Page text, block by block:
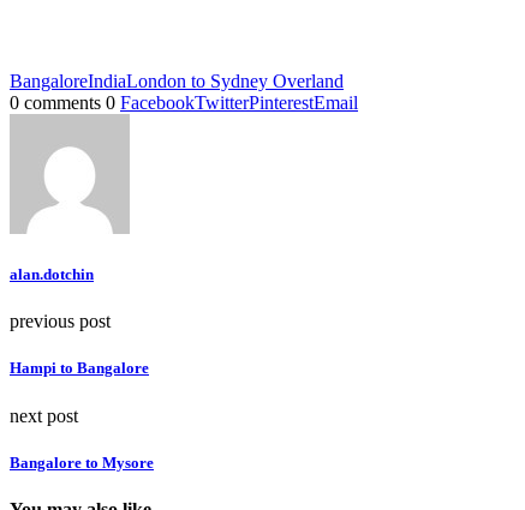
BangaloreIndiaLondon to Sydney Overland
0 comments 0 FacebookTwitterPinterestEmail
alan.dotchin
previous post
Hampi to Bangalore
next post
Bangalore to Mysore